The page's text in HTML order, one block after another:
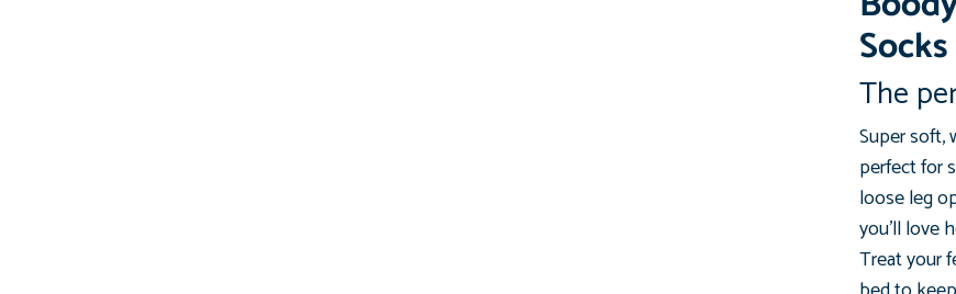
Socks
The
Super soft,
perfectfor
loose leg
you'll love
Treat your